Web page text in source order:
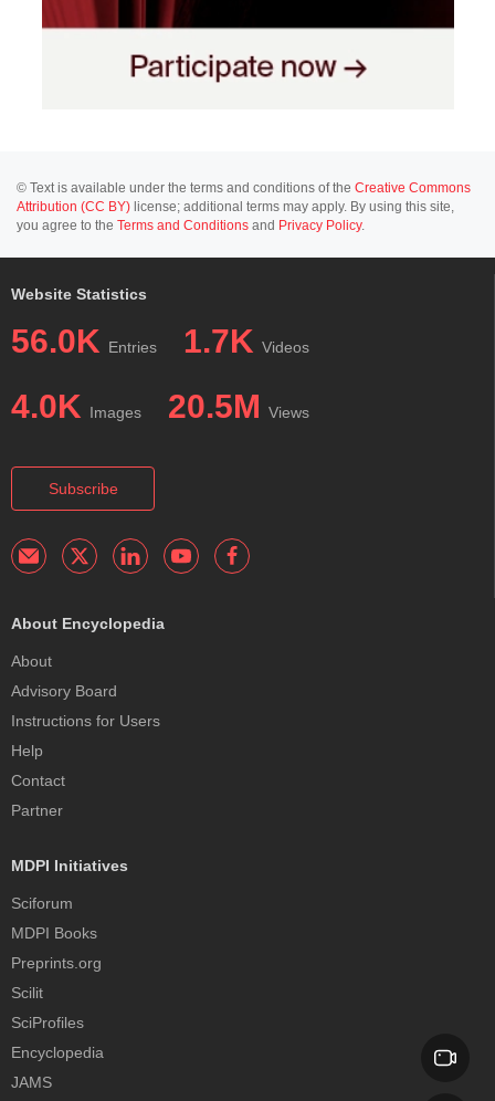
© Text is available under the terms and conditions of the Creative Commons
Attribution (CC BY) license; additional terms may apply. By using this site,
you agree to the Terms and Conditions and Privacy Policy.
Website Statistics
56.0K Entries 1.7K Videos
4.0K Images 20.5M Views
Subscribe
About Encyclopedia
About
Advisory Board
Instructions for Users
Help
Contact
Partner
MDPI Initiatives
Sciforum
MDPI Books
Preprints.org
Scilit
SciProfiles
Encyclopedia
JAMS